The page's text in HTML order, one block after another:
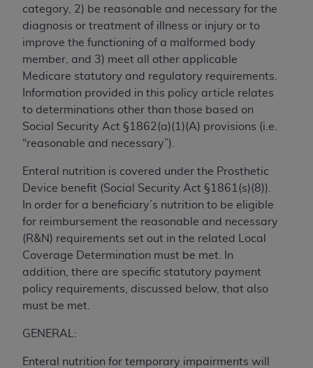
category, 2) be reasonable and necessary for the
diagnosis or treatment of illness or injury or to
improve the functioning of a malformed body
member, and 3) meet all other applicable
Medicare statutory and regulatory requirements.
Information provided in this policy article relates
to determinations other than those based on
Social Security Act §1862(a)(1)(A) provisions (i.e.
“reasonable and necessary”).
Enteral nutrition is covered under the Prosthetic
Device benefit (Social Security Act §1861(s)(8)).
In order for a beneficiary’s nutrition to be eligible
for reimbursement the reasonable and necessary
(R&N) requirements set out in the related Local
Coverage Determination must be met. In
addition, there are specific statutory payment
policy requirements, discussed below, that also
must be met.
GENERAL:
Enteral nutrition for temporary impairments will
to any use, non-use, or interpretation of information
contained or not contained in the materials. This
Agreement will terminate upon notice if you violate
its terms. The AMA is a third party beneficiary to
this Agreement.
CMS Disclaimer
The scope of this license is determined by the AMA,
the copyright holder. Any questions pertaining to
the license or use of the CPT should be addressed
to the AMA. End users do not act for or on behalf of
the CMS. CMS DISCLAIMS RESPONSIBILITY FOR
ANY LIABILITY ATTRIBUTABLE TO END USER USE
OF THE CPT. CMS WILL NOT BE LIABLE FOR ANY
CLAIMS ATTRIBUTABLE TO ANY ERRORS,
OMISSIONS, OR OTHER INACCURACIES IN THE
INFORMATION OR MATERIAL CONTAINED ON
THIS PAGE. In no event shall CMS be liable for
damages arising out of the use of such information